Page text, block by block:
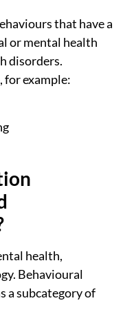
that have a
or mental health
disorders.
for example:
health,
Behavioural
a subcategory of